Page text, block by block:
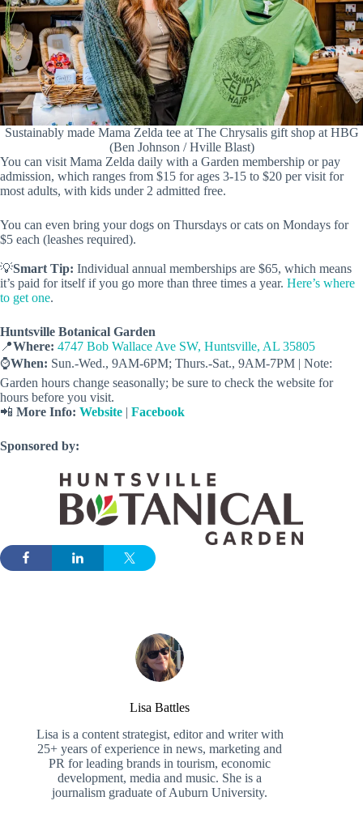
Sustainably made Mama Zelda tee at The Chrysalis gift shop at HBG
(Ben Johnson / Hville Blast)
You can visit Mama Zelda daily with a Garden membership or pay
admission, which ranges from $15 for ages 3-15 to $20 per visit for
most adults, with kids under 2 admitted free.
You can even bring your dogs on Thursdays or cats on Mondays for
$5 each (leashes required).
💡Smart Tip: Individual annual memberships are $65, which means
it’s paid for itself if you go more than three times a year. Here’s where
to get one.
Huntsville Botanical Garden
📍Where: 4747 Bob Wallace Ave SW, Huntsville, AL 35805
⌚️When: Sun.-Wed., 9AM-6PM; Thurs.-Sat., 9AM-7PM | Note:
Garden hours change seasonally; be sure to check the website for
hours before you visit.
📲 More Info: Website | Facebook
Sponsored by:
Lisa Battles
Lisa is a content strategist, editor and writer with
25+ years of experience in news, marketing and
PR for leading brands in tourism, economic
development, media and music. She is a
journalism graduate of Auburn University.